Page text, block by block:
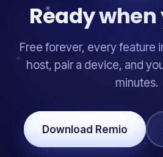
Ready
Free forever, every feature
host, pair a device, and
minutes.
Download Remio